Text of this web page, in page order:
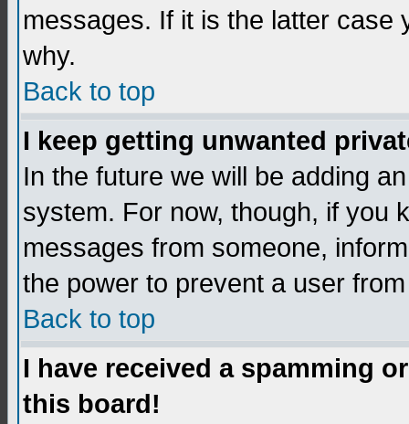
messages. If it is the latter case
why.
Back to top
I keep getting unwanted
In the future we will be adding
system. For now, though, if you
messages from someone,
the power to prevent a user
Back to top
I have received a spamming
this board!